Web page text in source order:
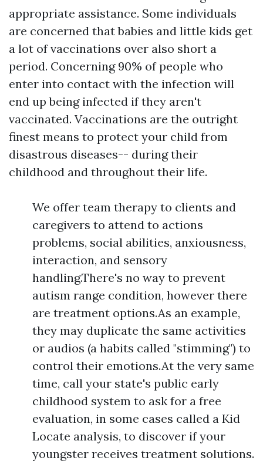
appropriate assistance. Some individuals
are concerned that babies and little kids get
a lot of vaccinations over also short a
period. Concerning 90% of people who
enter into contact with the infection will
end up being infected if they aren't
vaccinated. Vaccinations are the outright
finest means to protect your child from
disastrous diseases-- during their
childhood and throughout their life.
We offer team therapy to clients and
caregivers to attend to actions
problems, social abilities, anxiousness,
interaction, and sensory
handling.There's no way to prevent
autism range condition, however there
are treatment options.As an example,
they may duplicate the same activities
or audios (a habits called "stimming") to
control their emotions.At the very same
time, call your state's public early
childhood system to ask for a free
evaluation, in some cases called a Kid
Locate analysis, to discover if your
youngster receives treatment solutions.